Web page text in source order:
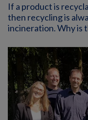
If a product is
then recycling is
incineration. Why is